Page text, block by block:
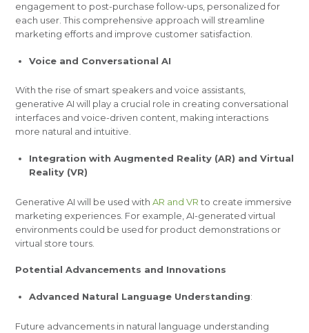
engagement to post-purchase follow-ups, personalized for
each user. This comprehensive approach will streamline
marketing efforts and improve customer satisfaction.
Voice and Conversational AI
With the rise of smart speakers and voice assistants,
generative AI will play a crucial role in creating conversational
interfaces and voice-driven content, making interactions
more natural and intuitive.
Integration with Augmented Reality (AR) and Virtual
Reality (VR)
Generative AI will be used withAR and VRto create immersive
marketing experiences. For example, AI-generated virtual
environments could be used for product demonstrations or
virtual store tours.
Potential Advancements and Innovations
Advanced Natural Language Understanding:
Future advancements in natural language understanding